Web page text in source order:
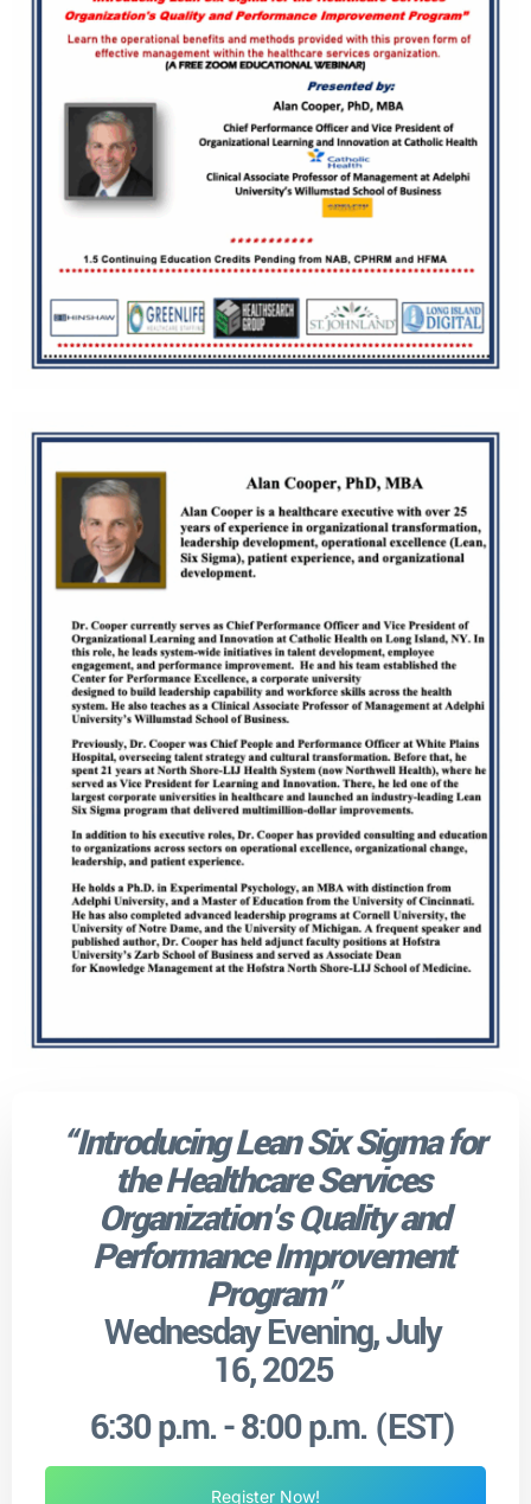
“Introducing Lean Six Sigma for
the Healthcare Services
Organization's Quality and
Performance Improvement
Program”
Wednesday Evening, July
16, 2025
6:30 p.m. - 8:00 p.m. (EST)
Register Now!